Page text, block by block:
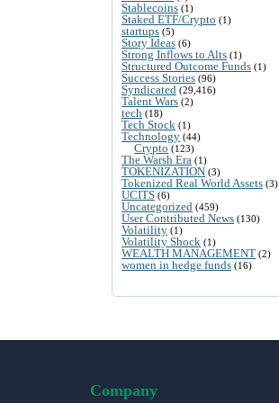
Stablecoins (1)
Staked ETF/Crypto (1)
startups (5)
Story Ideas (6)
Strong Inflows to Alts (1)
Structured Outcome Funds (1)
Success Stories (96)
Syndicated (29,416)
Talent Wars (2)
tech (18)
Tech Stock (1)
Technology (44)
Crypto (123)
The Warsh Era (1)
TOKENIZATION (3)
Tokenized Real World Assets (3)
UCITS (6)
Uncategorized (459)
User Contributed News (130)
Volatility (1)
Volatility Shock (1)
WEALTH MANAGEMENT (2)
women in hedge funds (16)
Company